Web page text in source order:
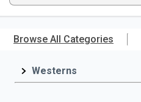
main
ISBN,
Title,
Browse All Categories
Westerns